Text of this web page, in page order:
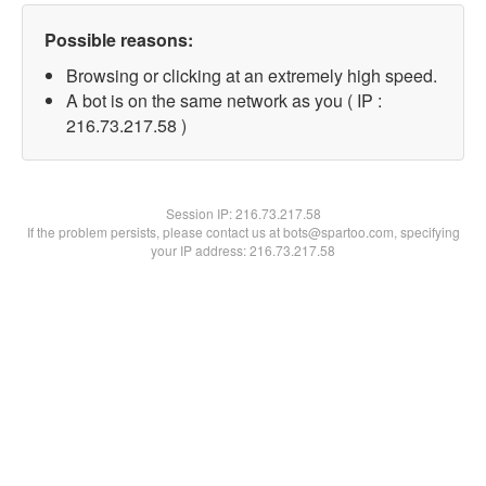
Possible reasons:
Browsing or clicking at an extremely high speed.
A bot is on the same network as you ( IP :
216.73.217.58 )
Session IP:216.73.217.58
If the problem persists, please contact us at bots@spartoo.com, specifying
your IP address: 216.73.217.58